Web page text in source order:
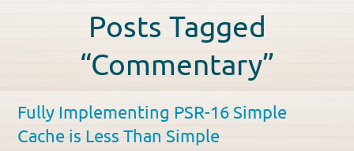
Posts Tagged
“Commentary”
Fully Implementing PSR-16 Simple
Cache is Less Than Simple